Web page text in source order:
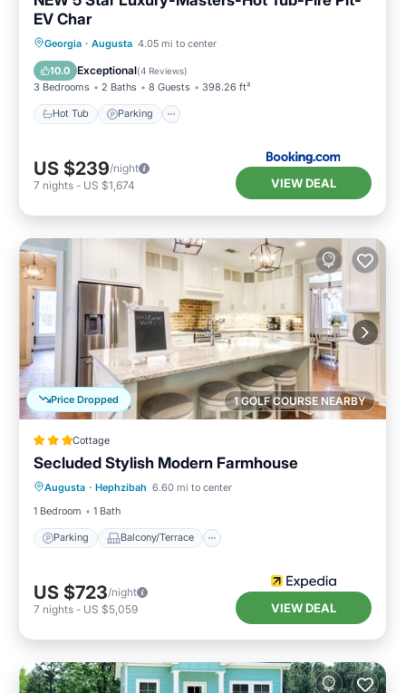
EV Char
Georgia · Augusta 4.05 mi to center
10.0 Exceptional(4 Reviews)
3 Bedrooms 2 Baths 8 Guests 398.26 ft²
Hot Tub Parking
Hot Tub Parking
View
US $239/night
7 nights - US $1,674 VIEW DEAL
1 GOLF COURSE NEARBY
Price Dropped
Cottage
Secluded Stylish Modern Farmhouse
Augusta · Hephzibah 6.60 mi to center
1 Bedroom
1 Bath
Parking Balcony/Terrace
Parking Balcony/Terrace
Kitchen
Air Conditioner
US $723/night
7 nights - US $5,059 VIEW DEAL